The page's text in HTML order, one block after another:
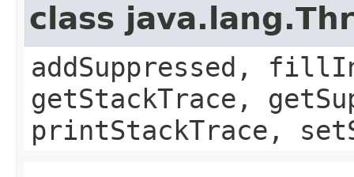
class
addSuppressed,
getStackTrace,
printStackTrace,